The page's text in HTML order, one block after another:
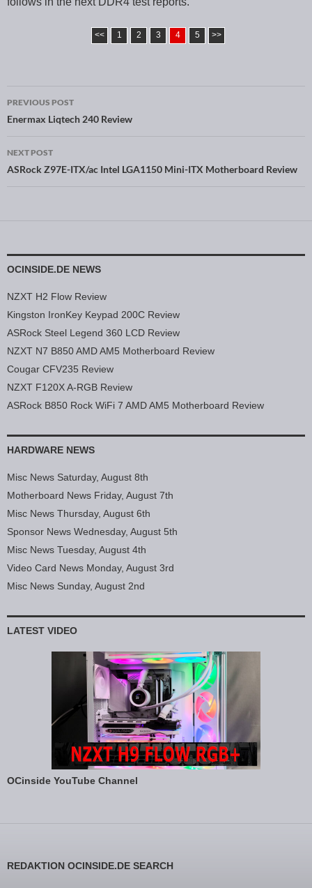
<< 1 2 3 4 5 >>
Post navigation
PREVIOUS POST
Enermax Liqtech 240 Review
NEXT POST
ASRock Z97E-ITX/ac Intel LGA1150 Mini-ITX Motherboard Review
OCINSIDE.DE NEWS
NZXT H2 Flow Review
Kingston IronKey Keypad 200C Review
ASRock Steel Legend 360 LCD Review
NZXT N7 B850 AMD AM5 Motherboard Review
Cougar CFV235 Review
NZXT F120X A-RGB Review
ASRock B850 Rock WiFi 7 AMD AM5 Motherboard Review
HARDWARE NEWS
Misc News Saturday, August 8th
Motherboard News Friday, August 7th
Misc News Thursday, August 6th
Sponsor News Wednesday, August 5th
Misc News Tuesday, August 4th
Video Card News Monday, August 3rd
Misc News Sunday, August 2nd
LATEST VIDEO
OCinside YouTube Channel
REDAKTION OCINSIDE.DE SEARCH